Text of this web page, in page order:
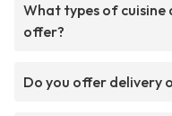
What types of cuisine
offer?
Do you offer delivery